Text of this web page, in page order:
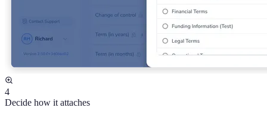
4
Decide how it attaches